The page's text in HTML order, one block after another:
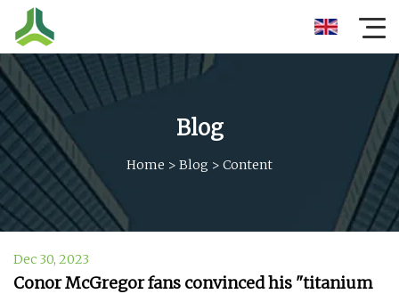
Blog
Home > Blog > Content
Dec 30, 2023
Conor McGregor fans convinced his "titanium